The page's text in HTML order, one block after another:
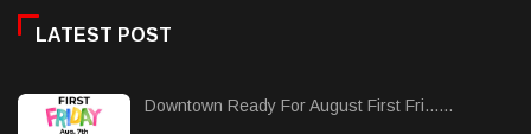
LATEST POST
Downtown Ready For August First Fri......